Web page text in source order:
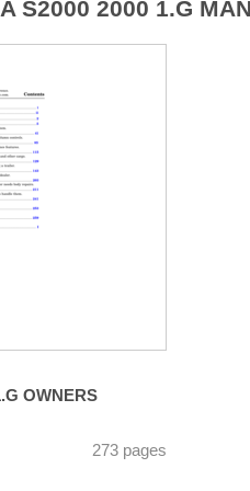
S2000 2000 1.G
OWNERS
273 pages